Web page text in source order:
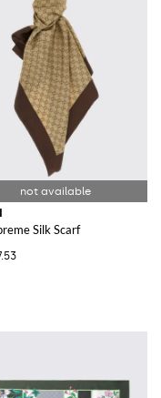
Silk Scarf